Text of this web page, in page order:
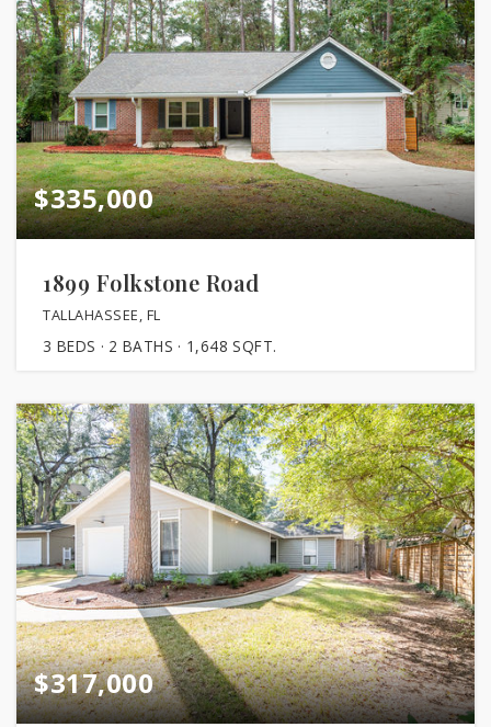
$335,000
1899 Folkstone Road
TALLAHASSEE, FL
3 BEDS 2 BATHS 1,648 SQFT.
$317,000